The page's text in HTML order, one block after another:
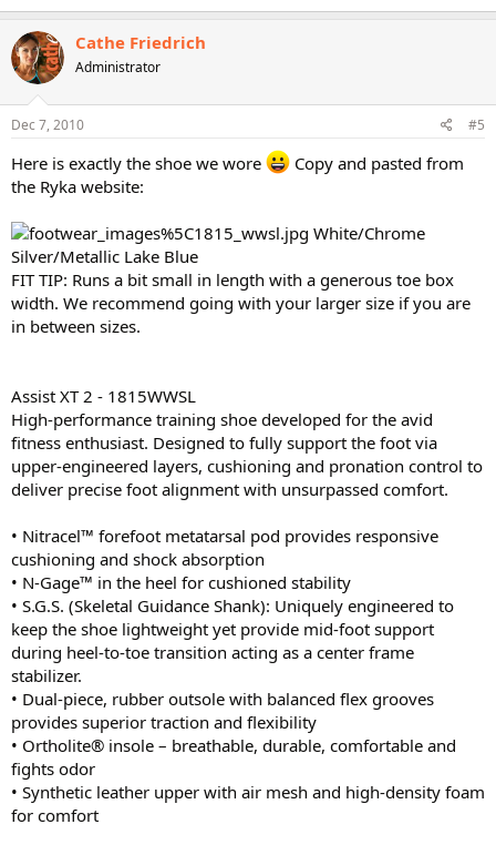
Cathe Friedrich
Administrator
Dec 7, 2010 #5
Here is exactly the shoe we wore
Copy and pasted from
the Ryka website:
White/Chrome
Silver/Metallic Lake Blue
FIT TIP: Runs a bit small in length with a generous toe box
width. We recommend going with your larger size if you are
in between sizes.
Assist XT 2 - 1815WWSL
High-performance training shoe developed for the avid
fitness enthusiast. Designed to fully support the foot via
upper-engineered layers, cushioning and pronation control to
deliver precise foot alignment with unsurpassed comfort.
• Nitracel™ forefoot metatarsal pod provides responsive
cushioning and shock absorption
• N-Gage™ in the heel for cushioned stability
• S.G.S. (Skeletal Guidance Shank): Uniquely engineered to
keep the shoe lightweight yet provide mid-foot support
during heel-to-toe transition acting as a center frame
stabilizer.
• Dual-piece, rubber outsole with balanced flex grooves
provides superior traction and flexibility
• Ortholite® insole – breathable, durable, comfortable and
fights odor
• Synthetic leather upper with air mesh and high-density foam
for comfort